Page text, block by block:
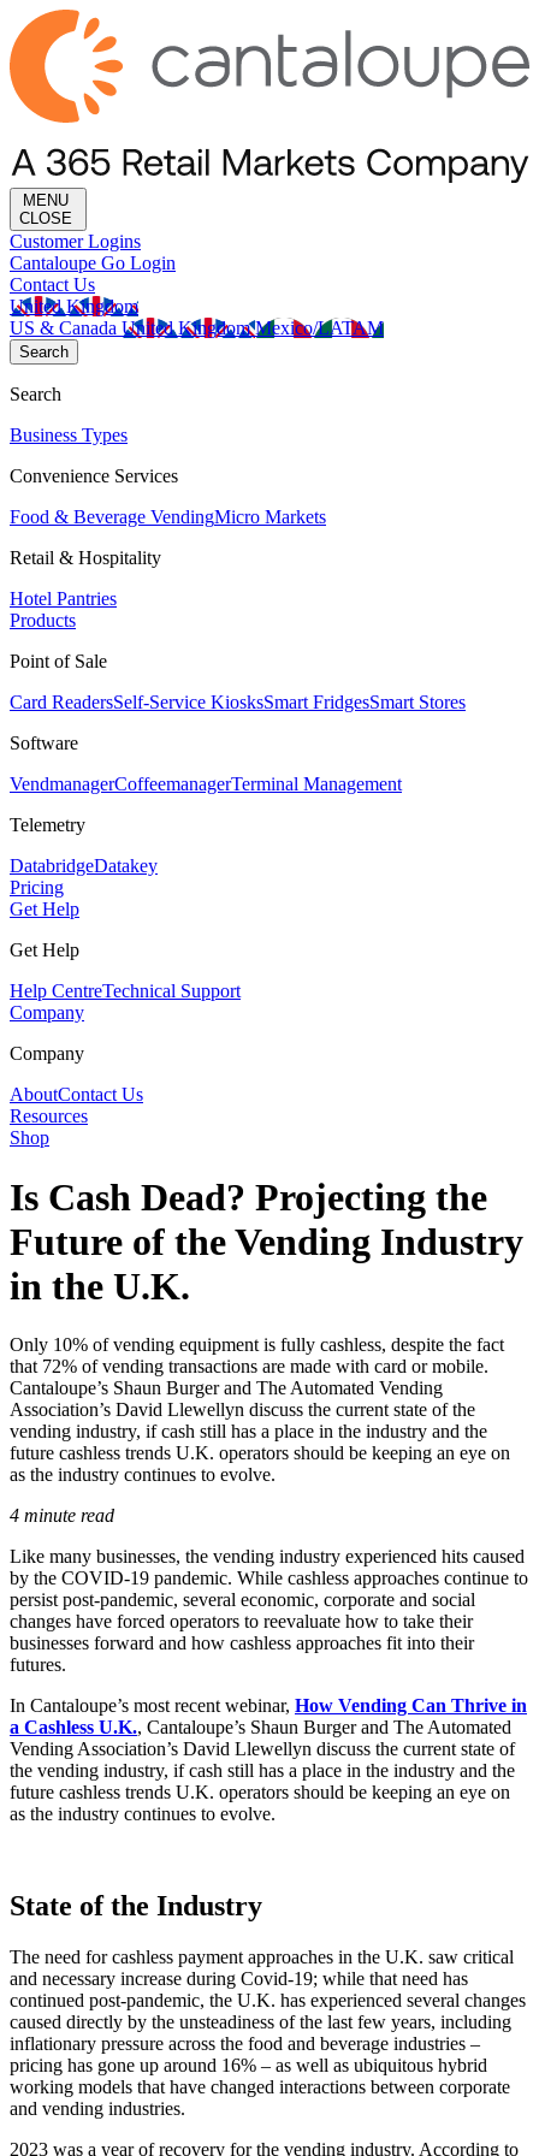
MENU
CLOSE
Customer Logins
Cantaloupe Go Login
Contact Us
United Kingdom
US & Canada United KingdomMexico/LATAM
Search
Search
Business Types
Convenience Services
Food & Beverage VendingMicro Markets
Retail & Hospitality
Hotel Pantries
Products
Point of Sale
Card ReadersSelf-Service KiosksSmart FridgesSmart Stores
Software
VendmanagerCoffeemanagerTerminal Management
Telemetry
DatabridgeDatakey
Pricing
Get Help
Get Help
Help CentreTechnical Support
Company
Company
AboutContact Us
Resources
Shop
Is Cash Dead? Projecting the
Future of the Vending Industry
in the U.K.
Only 10% of vending equipment is fully cashless, despite the fact
that 72% of vending transactions are made with card or mobile.
Cantaloupe’s Shaun Burger and The Automated Vending
Association’s David Llewellyn discuss the current state of the
vending industry, if cash still has a place in the industry and the
future cashless trends U.K. operators should be keeping an eye on
as the industry continues to evolve.
4 minute read
Like many businesses, the vending industry experienced hits caused
by the COVID-19 pandemic. While cashless approaches continue to
persist post-pandemic, several economic, corporate and social
changes have forced operators to reevaluate how to take their
businesses forward and how cashless approaches fit into their
futures.
In Cantaloupe’s most recent webinar, How Vending Can Thrive in
a Cashless U.K., Cantaloupe’s Shaun Burger and The Automated
Vending Association’s David Llewellyn discuss the current state of
the vending industry, if cash still has a place in the industry and the
future cashless trends U.K. operators should be keeping an eye on
as the industry continues to evolve.
State of the Industry
The need for cashless payment approaches in the U.K. saw critical
and necessary increase during Covid-19; while that need has
continued post-pandemic, the U.K. has experienced several changes
caused directly by the unsteadiness of the last few years, including
inflationary pressure across the food and beverage industries –
pricing has gone up around 16% – as well as ubiquitous hybrid
working models that have changed interactions between corporate
and vending industries.
2023 was a year of recovery for the vending industry. According to